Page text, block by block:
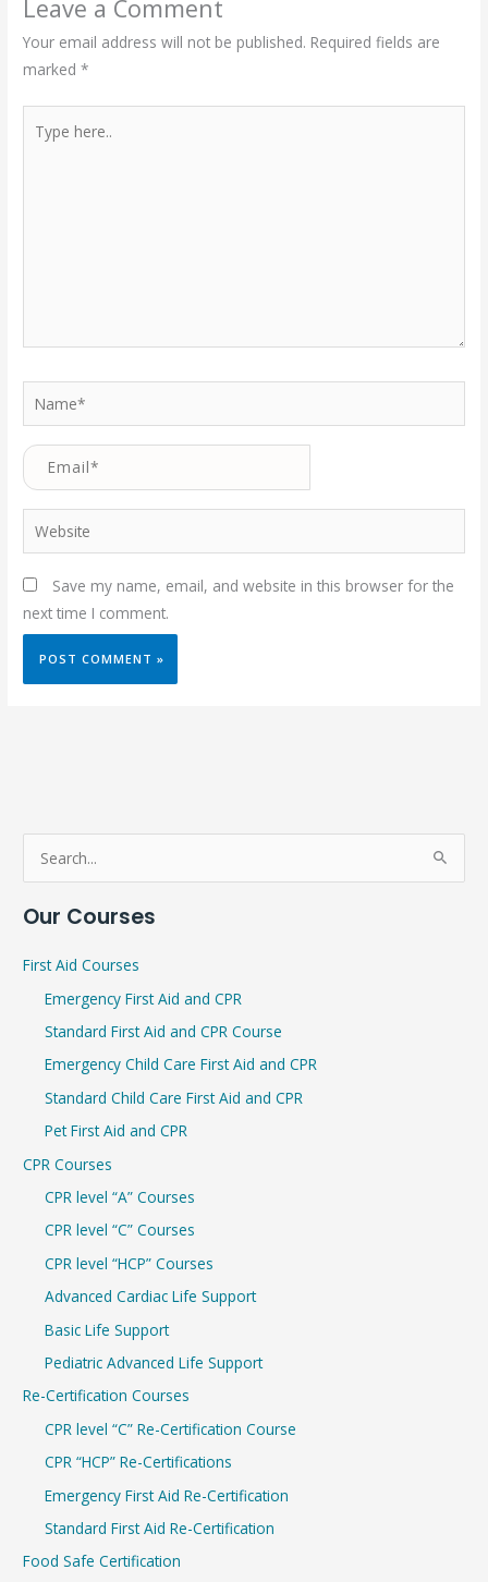
Leave a Comment
Your email address will not be published. Required fields are
marked*
here..
Name*
Email*
Website
Save my name, email, and website in this browser for the
next time I comment.
a
Our Courses
First Aid Courses
Emergency First Aid and CPR
Standard First Aid and CPR Course
Emergency Child Care First Aid and CPR
Standard Child Care First Aid and CPR
Pet First Aid and CPR
CPR Courses
CPR level “A” Courses
CPR level “C” Courses
CPR level “HCP” Courses
Advanced Cardiac Life Support
Basic Life Support
Pediatric Advanced Life Support
Re-Certification Courses
CPR level “C” Re-Certification Course
CPR “HCP” Re-Certifications
Emergency First Aid Re-Certification
Standard First Aid Re-Certification
Food Safe Certification